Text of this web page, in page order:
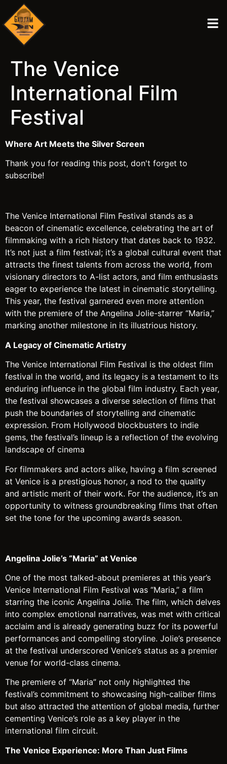
The Venice
International Film
Festival
Where Art Meets the Silver Screen
Thank you for reading this post, don't forget to
subscribe!
The Venice International Film Festival stands as a
beacon of cinematic excellence, celebrating the art of
filmmaking with a rich history that dates back to 1932.
It’s not just a film festival; it’s a global cultural event that
attracts the finest talents from across the world, from
visionary directors to A-list actors, and film enthusiasts
eager to experience the latest in cinematic storytelling.
This year, the festival garnered even more attention
with the premiere of the Angelina Jolie-starrer “Maria,”
marking another milestone in its illustrious history.
A Legacy of Cinematic Artistry
The Venice International Film Festival is the oldest film
festival in the world, and its legacy is a testament to its
enduring influence in the global film industry. Each year,
the festival showcases a diverse selection of films that
push the boundaries of storytelling and cinematic
expression. From Hollywood blockbusters to indie
gems, the festival’s lineup is a reflection of the evolving
landscape of cinema
For filmmakers and actors alike, having a film screened
at Venice is a prestigious honor, a nod to the quality
and artistic merit of their work. For the audience, it’s an
opportunity to witness groundbreaking films that often
set the tone for the upcoming awards season.
Angelina Jolie’s “Maria” at Venice
One of the most talked-about premieres at this year’s
Venice International Film Festival was “Maria,” a film
starring the iconic Angelina Jolie. The film, which delves
into complex emotional narratives, was met with critical
acclaim and is already generating buzz for its powerful
performances and compelling storyline. Jolie’s presence
at the festival underscored Venice’s status as a premier
venue for world-class cinema.
The premiere of “Maria” not only highlighted the
festival’s commitment to showcasing high-caliber films
but also attracted the attention of global media, further
cementing Venice’s role as a key player in the
international film circuit.
The Venice Experience: More Than Just Films